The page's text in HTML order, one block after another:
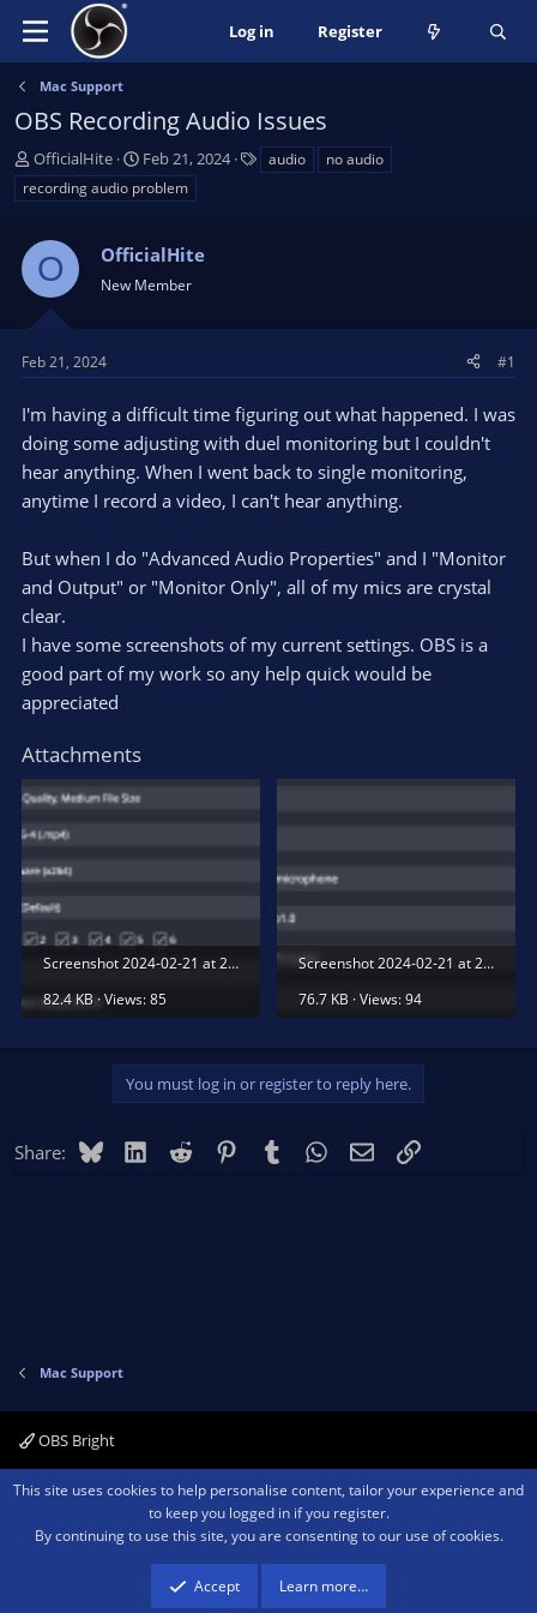
Log in Register
Mac Support
OBS Recording Audio Issues
T
h
r
a
d
s
t
r
e
r
OfficialHite
S
t
a
t
d
t
Feb 21, 2024 audio
no audio
recording audio problem
O OfficialHite
New Member
Feb 21, 2024 #1
I'm having a difficult time figuring out what happened. I was
doing some adjusting with duel monitoring but I couldn't
hear anything. When I went back to single monitoring,
anytime I record a video, I can't hear anything.
But when I do "Advanced Audio Properties" and I "Monitor
and Output" or "Monitor Only", all of my mics are crystal
clear.
I have some screenshots of my current settings. OBS is a
good part of my work so any help quick would be
appreciated
Attachments
Screenshot 2024-02-21 at 2.38.57 PM.png
82.4 KB · Views: 85
Screenshot 2024-02-21 at 2.39.09 PM.png
76.7 KB · Views: 94
You must log in or register to reply here.
Share: BlueskyLinkedIn
Reddit PinterestTumblr WhatsApp
EmailLink
Mac Support
OBS Bright
Contact us Terms and rules Privacy policy Help Home
R
Community platform by XenForo ® © 2010-2026 XenForo Ltd.We are a
advertising program designed to provide a means for sites to earn advertising
fees by advertising and linking to amazon.com.
This site uses cookies to help personalise content, tailor your experience and
to keep you logged in if you register.
By continuing to use this site, you are consenting to our use of cookies.
Accept Learn more…